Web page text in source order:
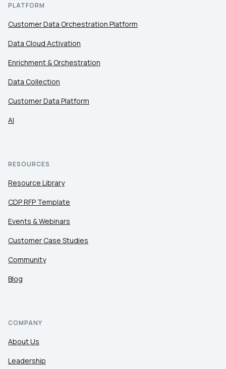
PLATFORM
Customer Data Orchestration Platform
Data Cloud Activation
Enrichment & Orchestration
Data Collection
Customer Data Platform
AI
RESOURCES
Resource Library
CDP RFP Template
Events & Webinars
Customer Case Studies
Community
Blog
COMPANY
About Us
Leadership